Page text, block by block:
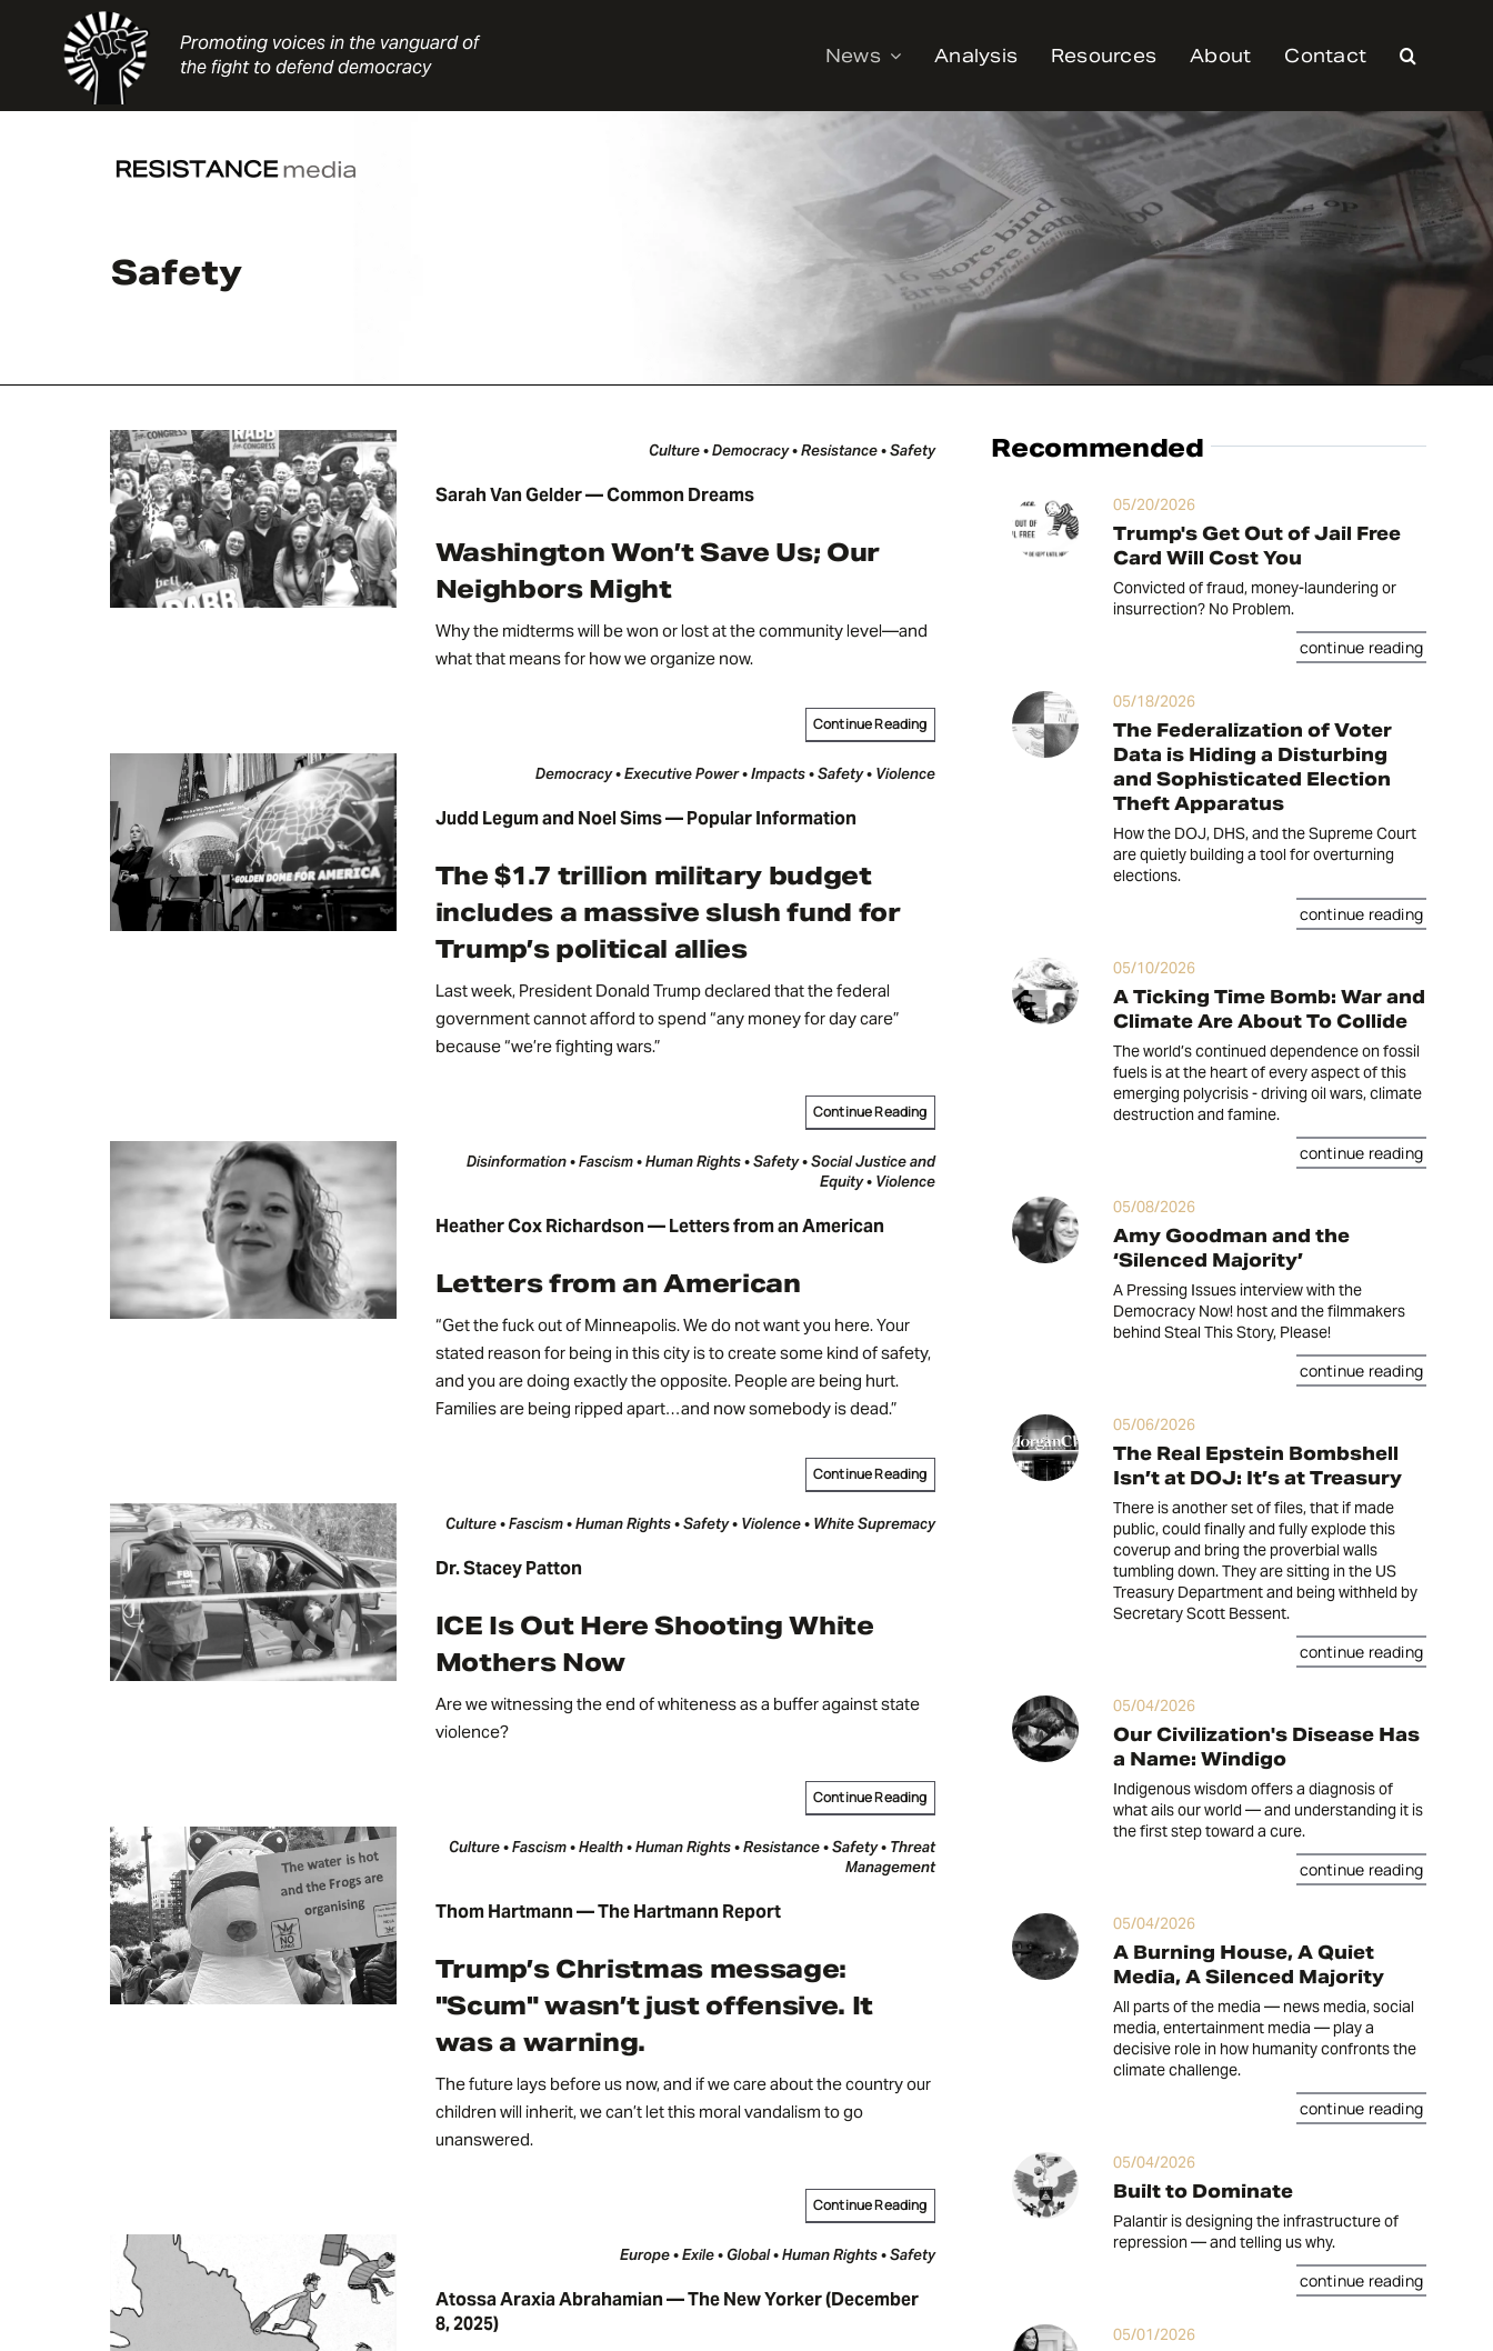
Promoting voices in the vanguard of
the fight to defend democracy
News Analysis Resources About Contact
Safety
Culture • Democracy • Resistance • Safety
Sarah Van Gelder — Common Dreams
Washington Won’t Save Us; Our
Neighbors Might
Why the midterms will be won or lost at the community level—and
what that means for how we organize now.
Continue Reading
Democracy • Executive Power • Impacts • Safety • Violence
Judd Legum and Noel Sims — Popular Information
The $1.7 trillion military budget
includes a massive slush fund for
Trump’s political allies
Last week, President Donald Trump declared that the federal
government cannot afford to spend “any money for day care”
because “we’re fighting wars.”
Continue Reading
Disinformation • Fascism • Human Rights • Safety • Social Justice and
Equity • Violence
Heather Cox Richardson — Letters from an American
Letters from an American
“Get the fuck out of Minneapolis. We do not want you here. Your
stated reason for being in this city is to create some kind of safety,
and you are doing exactly the opposite. People are being hurt.
Families are being ripped apart…and now somebody is dead.”
Continue Reading
Culture • Fascism • Human Rights • Safety • Violence • White Supremacy
Dr. Stacey Patton
ICE Is Out Here Shooting White
Mothers Now
Are we witnessing the end of whiteness as a buffer against state
violence?
Continue Reading
Culture • Fascism • Health • Human Rights • Resistance • Safety • Threat
Management
Thom Hartmann — The Hartmann Report
Trump’s Christmas message:
"Scum" wasn’t just offensive. It
was a warning.
The future lays before us now, and if we care about the country our
children will inherit, we can’t let this moral vandalism to go
unanswered.
Continue Reading
Europe • Exile • Global • Human Rights • Safety
Atossa Araxia Abrahamian — The New Yorker (December
8, 2025)
Recommended
05/20/2026
Trump's Get Out of Jail Free
Card Will Cost You
Convicted of fraud, money-laundering or
insurrection? No Problem.
continue reading
05/18/2026
The Federalization of Voter
Data is Hiding a Disturbing
and Sophisticated Election
Theft Apparatus
How the DOJ, DHS, and the Supreme Court
are quietly building a tool for overturning
elections.
continue reading
05/10/2026
A Ticking Time Bomb: War and
Climate Are About To Collide
The world’s continued dependence on fossil
fuels is at the heart of every aspect of this
emerging polycrisis - driving oil wars, climate
destruction and famine.
continue reading
05/08/2026
Amy Goodman and the
‘Silenced Majority’
A Pressing Issues interview with the
Democracy Now! host and the filmmakers
behind Steal This Story, Please!
continue reading
05/06/2026
The Real Epstein Bombshell
Isn’t at DOJ: It’s at Treasury
There is another set of files, that if made
public, could finally and fully explode this
coverup and bring the proverbial walls
tumbling down. They are sitting in the US
Treasury Department and being withheld by
Secretary Scott Bessent.
continue reading
05/04/2026
Our Civilization's Disease Has
a Name: Windigo
Indigenous wisdom offers a diagnosis of
what ails our world — and understanding it is
the first step toward a cure.
continue reading
05/04/2026
A Burning House, A Quiet
Media, A Silenced Majority
All parts of the media — news media, social
media, entertainment media — play a
decisive role in how humanity confronts the
climate challenge.
continue reading
05/04/2026
Built to Dominate
Palantir is designing the infrastructure of
repression — and telling us why.
continue reading
05/01/2026